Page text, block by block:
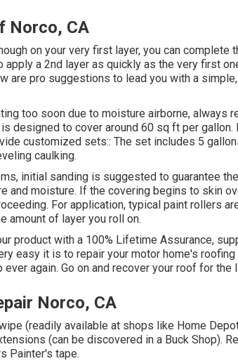
Norco, CA
on your very first layer, you can complete
apply a 2nd layer as quickly as the very first
are pro suggestions to lead you with a
too soon due to moisture airborne, always
designed to cover around 60 sq ft per
customized sets:: The set includes 5
caulking.
initial sanding is suggested to guarantee
and moisture. If the covering begins to skin
For application, typical paint rollers
amount of layer you roll on.
product with a 100% Lifetime Assurance,
easy it is to repair your motor home's
again. Go on and recover your roof for the
Norco, CA
(readily available at shops like Home
(can be discovered in a Buck Shop).
Painter's tape.